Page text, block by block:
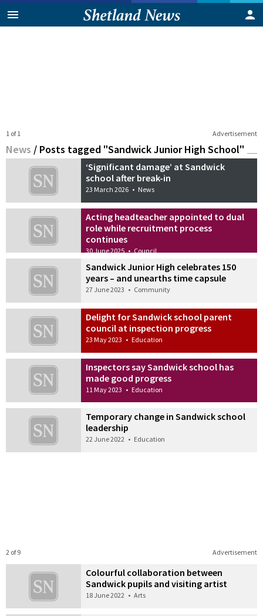
Advertisement
1 of 1
News / Posts tagged "Sandwick Junior High School"
‘Significant damage’ at Sandwick
school after break-in
23 March 2026 • News
Acting headteacher appointed to dual
role while recruitment process
continues
30 June 2025 • Council
Sandwick Junior High celebrates 150
years – and unearths time capsule
27 June 2023 • Community
Delight for Sandwick school parent
council at inspection progress
23 May 2023 • Education
Inspectors say Sandwick school has
made good progress
11 May 2023 • Education
Temporary change in Sandwick school
leadership
22 June 2022 • Education
Advertisement
2 of 9
Colourful collaboration between
Sandwick pupils and visiting artist
18 June 2022 • Arts